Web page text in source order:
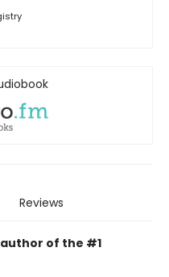
Reviews
of the #1